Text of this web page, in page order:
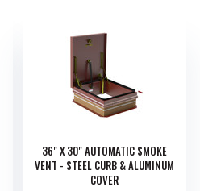
36" X 30" AUTOMATIC SMOKE
VENT - STEEL CURB & ALUMINUM
COVER